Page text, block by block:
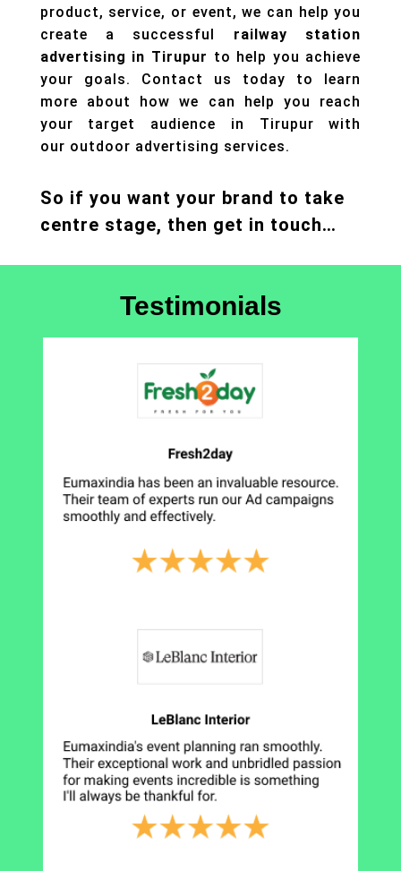
product, service, or event, we can help you
create a successful railway station
advertising in Tirupur to help you achieve
your goals. Contact us today to learn
more about how we can help you reach
your target audience in Tirupur with
our outdoor advertising services.
So if you want your brand to take
centre stage, then get in touch…
Testimonials